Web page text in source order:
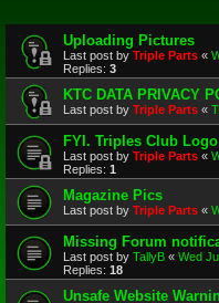
Uploading Pictures
Last post by Triple Parts «
Replies: 3
KTC DATA PRIVACY
Last post by Triple Parts «
FYI. Triples Club
Last post by Triple Parts «
Replies: 1
Magazine Pics
Last post by Triple Parts «
Missing Forum
Last post by TallyB « Wed
Replies: 18
Unsafe Website